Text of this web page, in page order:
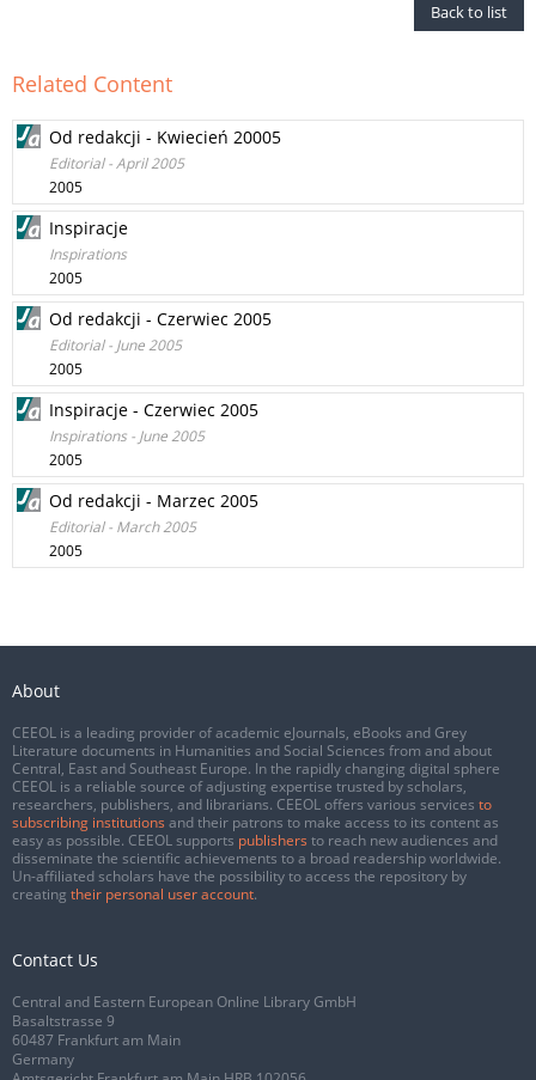
Back to list
Related Content
Od redakcji - Kwiecień 20005
Editorial - April 2005
2005
Inspiracje
Inspirations
2005
Od redakcji - Czerwiec 2005
Editorial - June 2005
2005
Inspiracje - Czerwiec 2005
Inspirations - June 2005
2005
Od redakcji - Marzec 2005
Editorial - March 2005
2005
About
CEEOL is a leading provider of academic eJournals, eBooks and Grey
Literature documents in Humanities and Social Sciences from and about
Central, East and Southeast Europe. In the rapidly changing digital sphere
CEEOL is a reliable source of adjusting expertise trusted by scholars,
researchers, publishers, and librarians. CEEOL offers various services to
subscribing institutions and their patrons to make access to its content as
easy as possible. CEEOL supports publishers to reach new audiences and
disseminate the scientific achievements to a broad readership worldwide.
Un-affiliated scholars have the possibility to access the repository by
creating their personal user account.
Contact Us
Central and Eastern European Online Library GmbH
Basaltstrasse 9
60487 Frankfurt am Main
Germany